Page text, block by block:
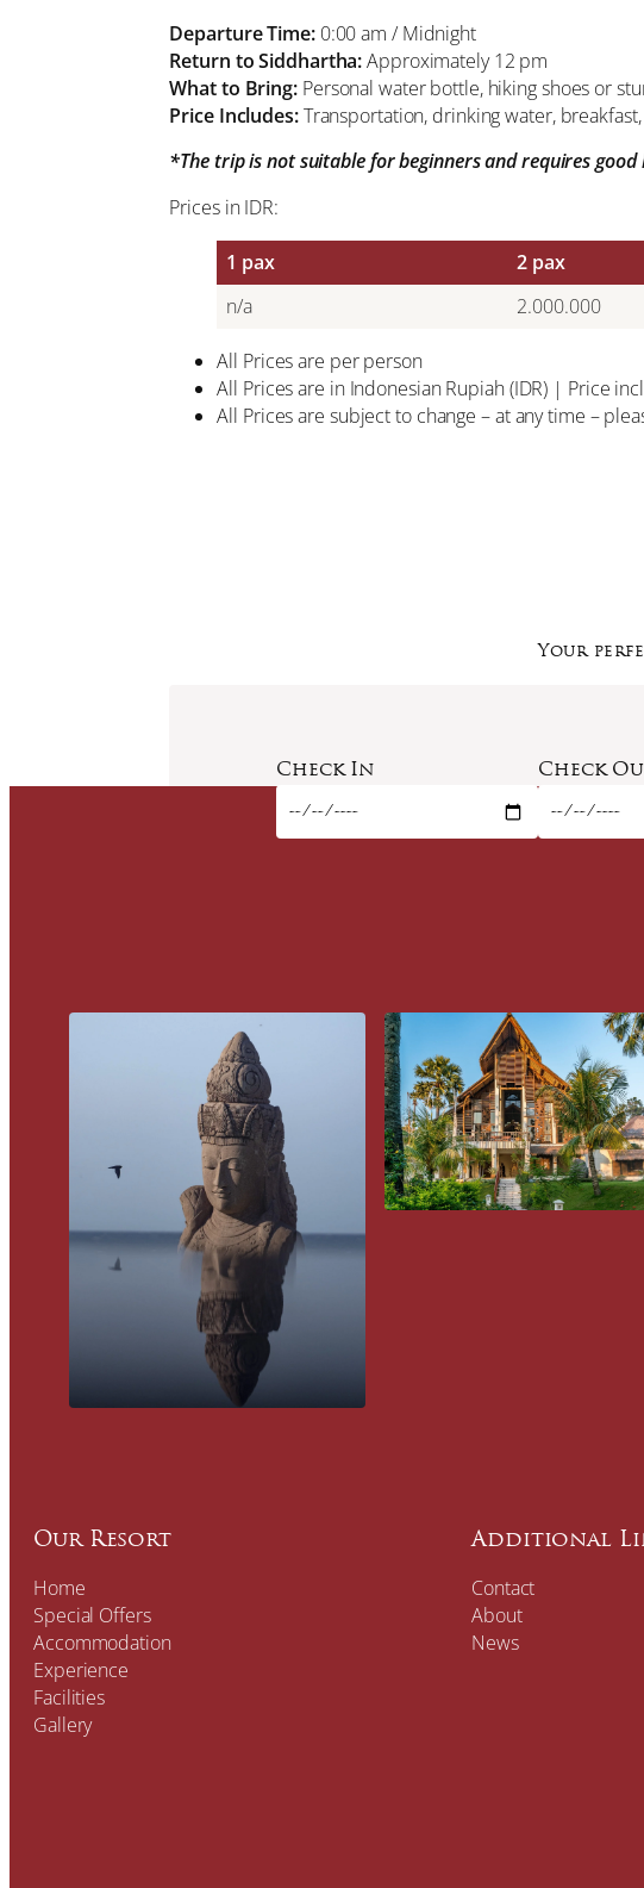
Departure Time:0:00 am / Midnight
Return to Siddhartha:Approximately 12 pm
What to Bring: Personal water bottle, hiking shoes or
Price Includes:Transportation, drinking water,
*The trip is not suitable for beginners and requires
Prices in IDR:
1 pax 2 pax
n/a
2.000.000
All Prices are per person
All Prices are in Indonesian Rupiah (IDR) | Price
All Prices are subject to change – at any time –
Your
Check In Check
Our Resort
Home
Special Offers
Accommodation
Experience
Facilities
Gallery
Additional
Contact
About
News